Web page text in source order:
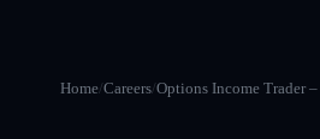
Home/Careers/Options Income Trader